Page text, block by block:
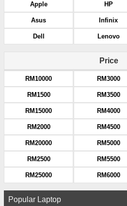
Apple
Asus
Dell
HP
Infinix
Lenovo
Price
RM10000
RM1500
RM15000
RM2000
RM20000
RM2500
RM25000
RM3000
RM3500
RM4000
RM4500
RM5000
RM5500
RM6000
Popular Laptop